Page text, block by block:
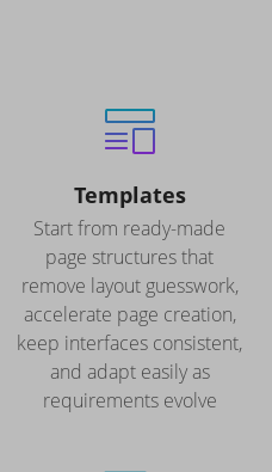
Templates
Start from ready-made
page structures that
remove layout guesswork,
accelerate page creation,
keep interfaces consistent,
and adapt easily as
requirements evolve